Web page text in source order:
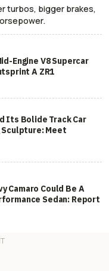
turbos, bigger brakes,
Engine V8 Supercar
A ZR1
Its Bolide Track Car
Meet
Camaro Could Be A
Sedan: Report